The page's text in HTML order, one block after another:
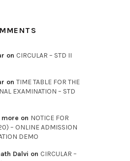
on CIRCULAR – STD II
on TIME TABLE FOR THE
EXAMINATION – STD
on NOTICE FOR
– ONLINE ADMISSION
DEMO
Dalvi on CIRCULAR –